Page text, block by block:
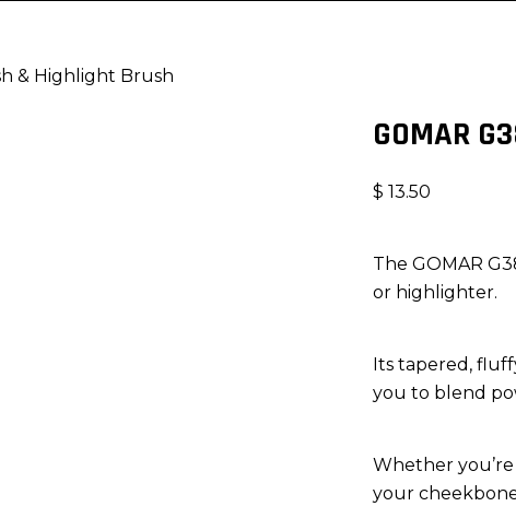
& Highlight Brush
GOMAR
$ 13.50
The GOMAR
or highlighter.
Its tapered,
you to blend
Whether
your